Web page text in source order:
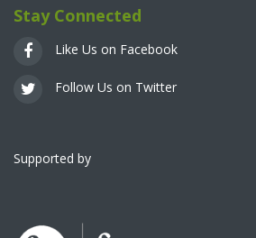
Stay Connected
Like Us on Facebook
Follow Us on Twitter
Supported by